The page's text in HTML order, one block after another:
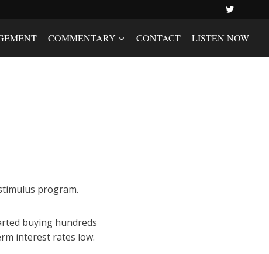
COMMENTARY CONTACT LISTEN NOW
program.
buying hundreds
interest rates low.